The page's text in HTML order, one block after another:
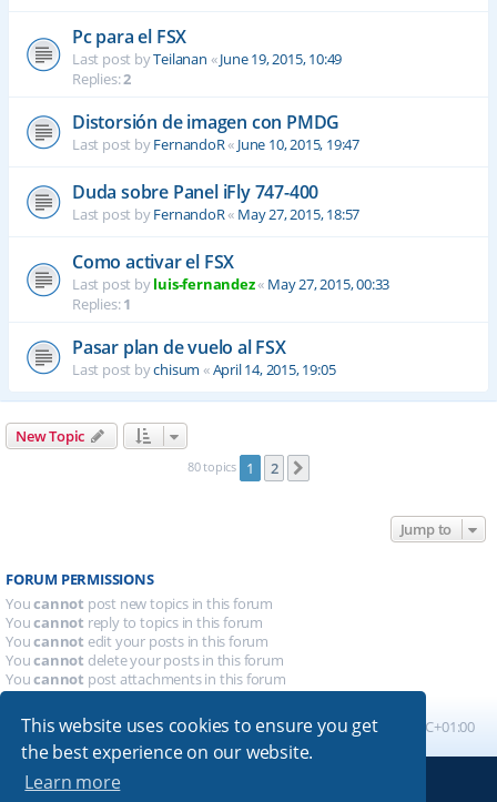
This website uses cookies to ensure you get
the best experience on our website.
Learn more
Pc para el FSX
Last post byTeilanan «June 19, 2015, 10:49
Replies:2
Distorsión de imagen con PMDG
Last post byFernandoR« June 10, 2015, 19:47
Duda sobre Panel iFly 747-400
Last post byFernandoR« May 27, 2015, 18:57
Como activar el FSX
Last post byluis-fernandez« May 27, 2015, 00:33
Replies:1
Pasar plan de vuelo al FSX
Last post bychisum «April 14, 2015, 19:05
New Topic
80 topics 1 2
Jump to
FORUM PERMISSIONS
Youcannot post new topics in this forum
Youcannot reply to topics in this forum
Youcannot edit your posts in this forum
Youcannot delete your posts in this forum
Youcannot post attachments in this forum
Board index All times are UTC+01:00